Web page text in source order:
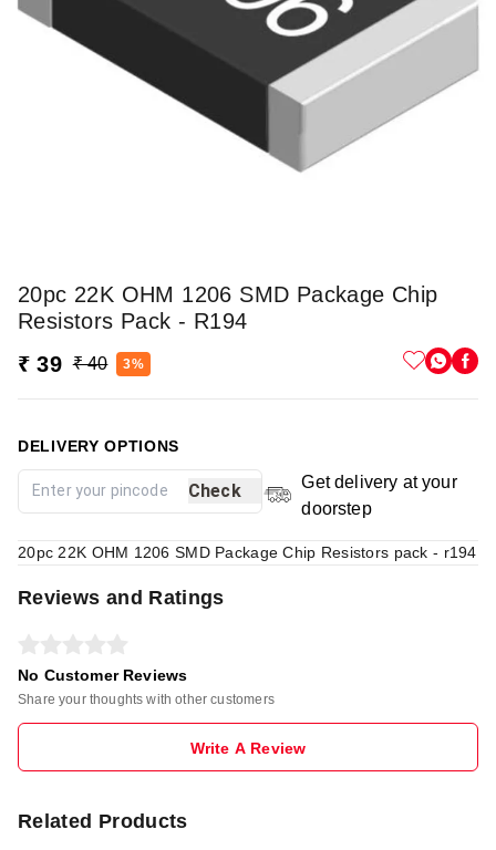
20pc 22K OHM 1206 SMD Package Chip
Resistors Pack - R194
₹ 39 ₹ 40 3%
DELIVERY OPTIONS
Check
Get delivery at your
doorstep
20pc 22K OHM 1206 SMD Package Chip Resistors pack - r194
Reviews and Ratings
No Customer Reviews
Share your thoughts with other customers
Write A Review
Related Products